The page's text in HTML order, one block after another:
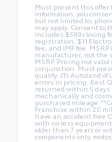
Must present this offer
information, you
but not limited to;
may apply. Consent to
includes $589 closing
registration, $11
fee, and IMF fee.
manufacturer, not the
MSRP. Pricing not
conjunction. Must
qualify. JTs Autoland
errors in pricing. Best
returned within 5 days
mechanically and
purchased
Franchise within 20
have an accident free
with no less
older than 7 years or
components only,